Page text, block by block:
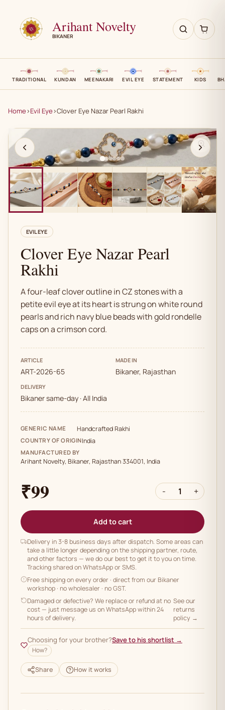
Arihant Novelty
BIKANER
TRADITIONAL KUNDAN MEENAKARI EVIL EYE STATEMENT KIDS
Home›Evil Eye›Clover Eye Nazar Pearl Rakhi
AN
EVIL EYE
Clover Eye Nazar Pearl
Rakhi
A four-leaf clover outline in CZ stones with a
petite evil eye at its heart is strung on white round
pearls and rich navy blue beads with gold rondelle
caps on a crimson cord.
ARTICLE
ART-2026-65
MADE IN
Bikaner, Rajasthan
DELIVERY
Bikaner same-day · All India
GENERIC NAME Handcrafted Rakhi
COUNTRY OF ORIGINIndia
MANUFACTURED BY
Arihant Novelty, Bikaner, Rajasthan 334001, India
₹99 - 1 +
Add to cart
Delivery in 3-8 business days after dispatch. Some areas can
take a little longer depending on the shipping partner, route,
and other factors — we do our best to get it to you on time.
Tracking shared on WhatsApp or SMS.
Free shipping on every order · direct from our Bikaner
workshop · no wholesaler · no GST.
Damaged or defective? We replace or refund at no
cost — just message us on WhatsApp within 24
hours of delivery.
See our
returns
policy →
Choosing for your brother?Save to his shortlist →
How?
Share How it works